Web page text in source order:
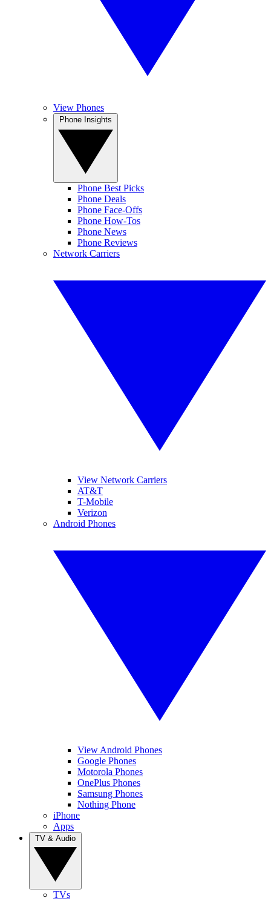
View Phones
Phone Best Picks
Phone Deals
Phone Face-Offs
Phone How-Tos
Phone News
Phone Reviews
Network Carriers
View Network Carriers
AT&T
T-Mobile
Verizon
Android Phones
View Android Phones
Google Phones
Motorola Phones
OnePlus Phones
Samsung Phones
Nothing Phone
iPhone
Apps
TVs